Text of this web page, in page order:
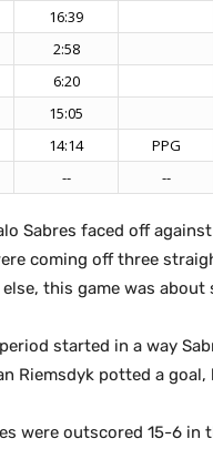
16:39
2:58
6:20
15:05
14:14 PPG
-- --
Sabres faced off
coming off three
this game was
started in a way
Riemsdyk potted a
were outscored 15-6 in